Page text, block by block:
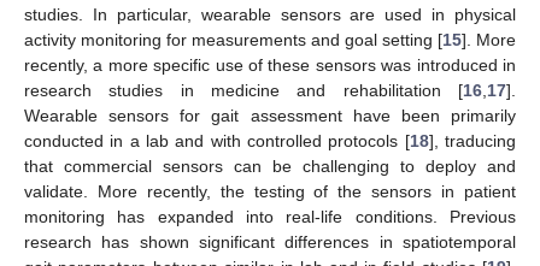
studies. In particular, wearable sensors are used in physical
activity monitoring for measurements and goal setting [15]. More
recently, a more specific use of these sensors was introduced in
research studies in medicine and rehabilitation [16 17].
Wearable sensors for gait assessment have been primarily
conducted in a lab and with controlled protocols [18], traducing
that commercial sensors can be challenging to deploy and
validate. More recently, the testing of the sensors in patient
monitoring has expanded into real-life conditions. Previous
research has shown significant differences in spatiotemporal